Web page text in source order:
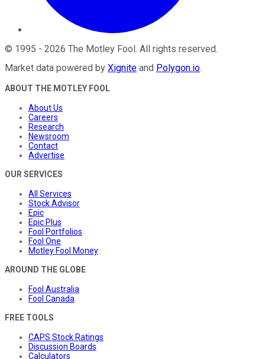
© 1995 - 2026 The Motley Fool. All rights reserved.
Market data powered by Xignite and Polygon.io.
ABOUT THE MOTLEY FOOL
About Us
Careers
Research
Newsroom
Contact
Advertise
OUR SERVICES
All Services
Stock Advisor
Epic
Epic Plus
Fool Portfolios
Fool One
Motley Fool Money
AROUND THE GLOBE
Fool Australia
Fool Canada
FREE TOOLS
CAPS Stock Ratings
Discussion Boards
Calculators